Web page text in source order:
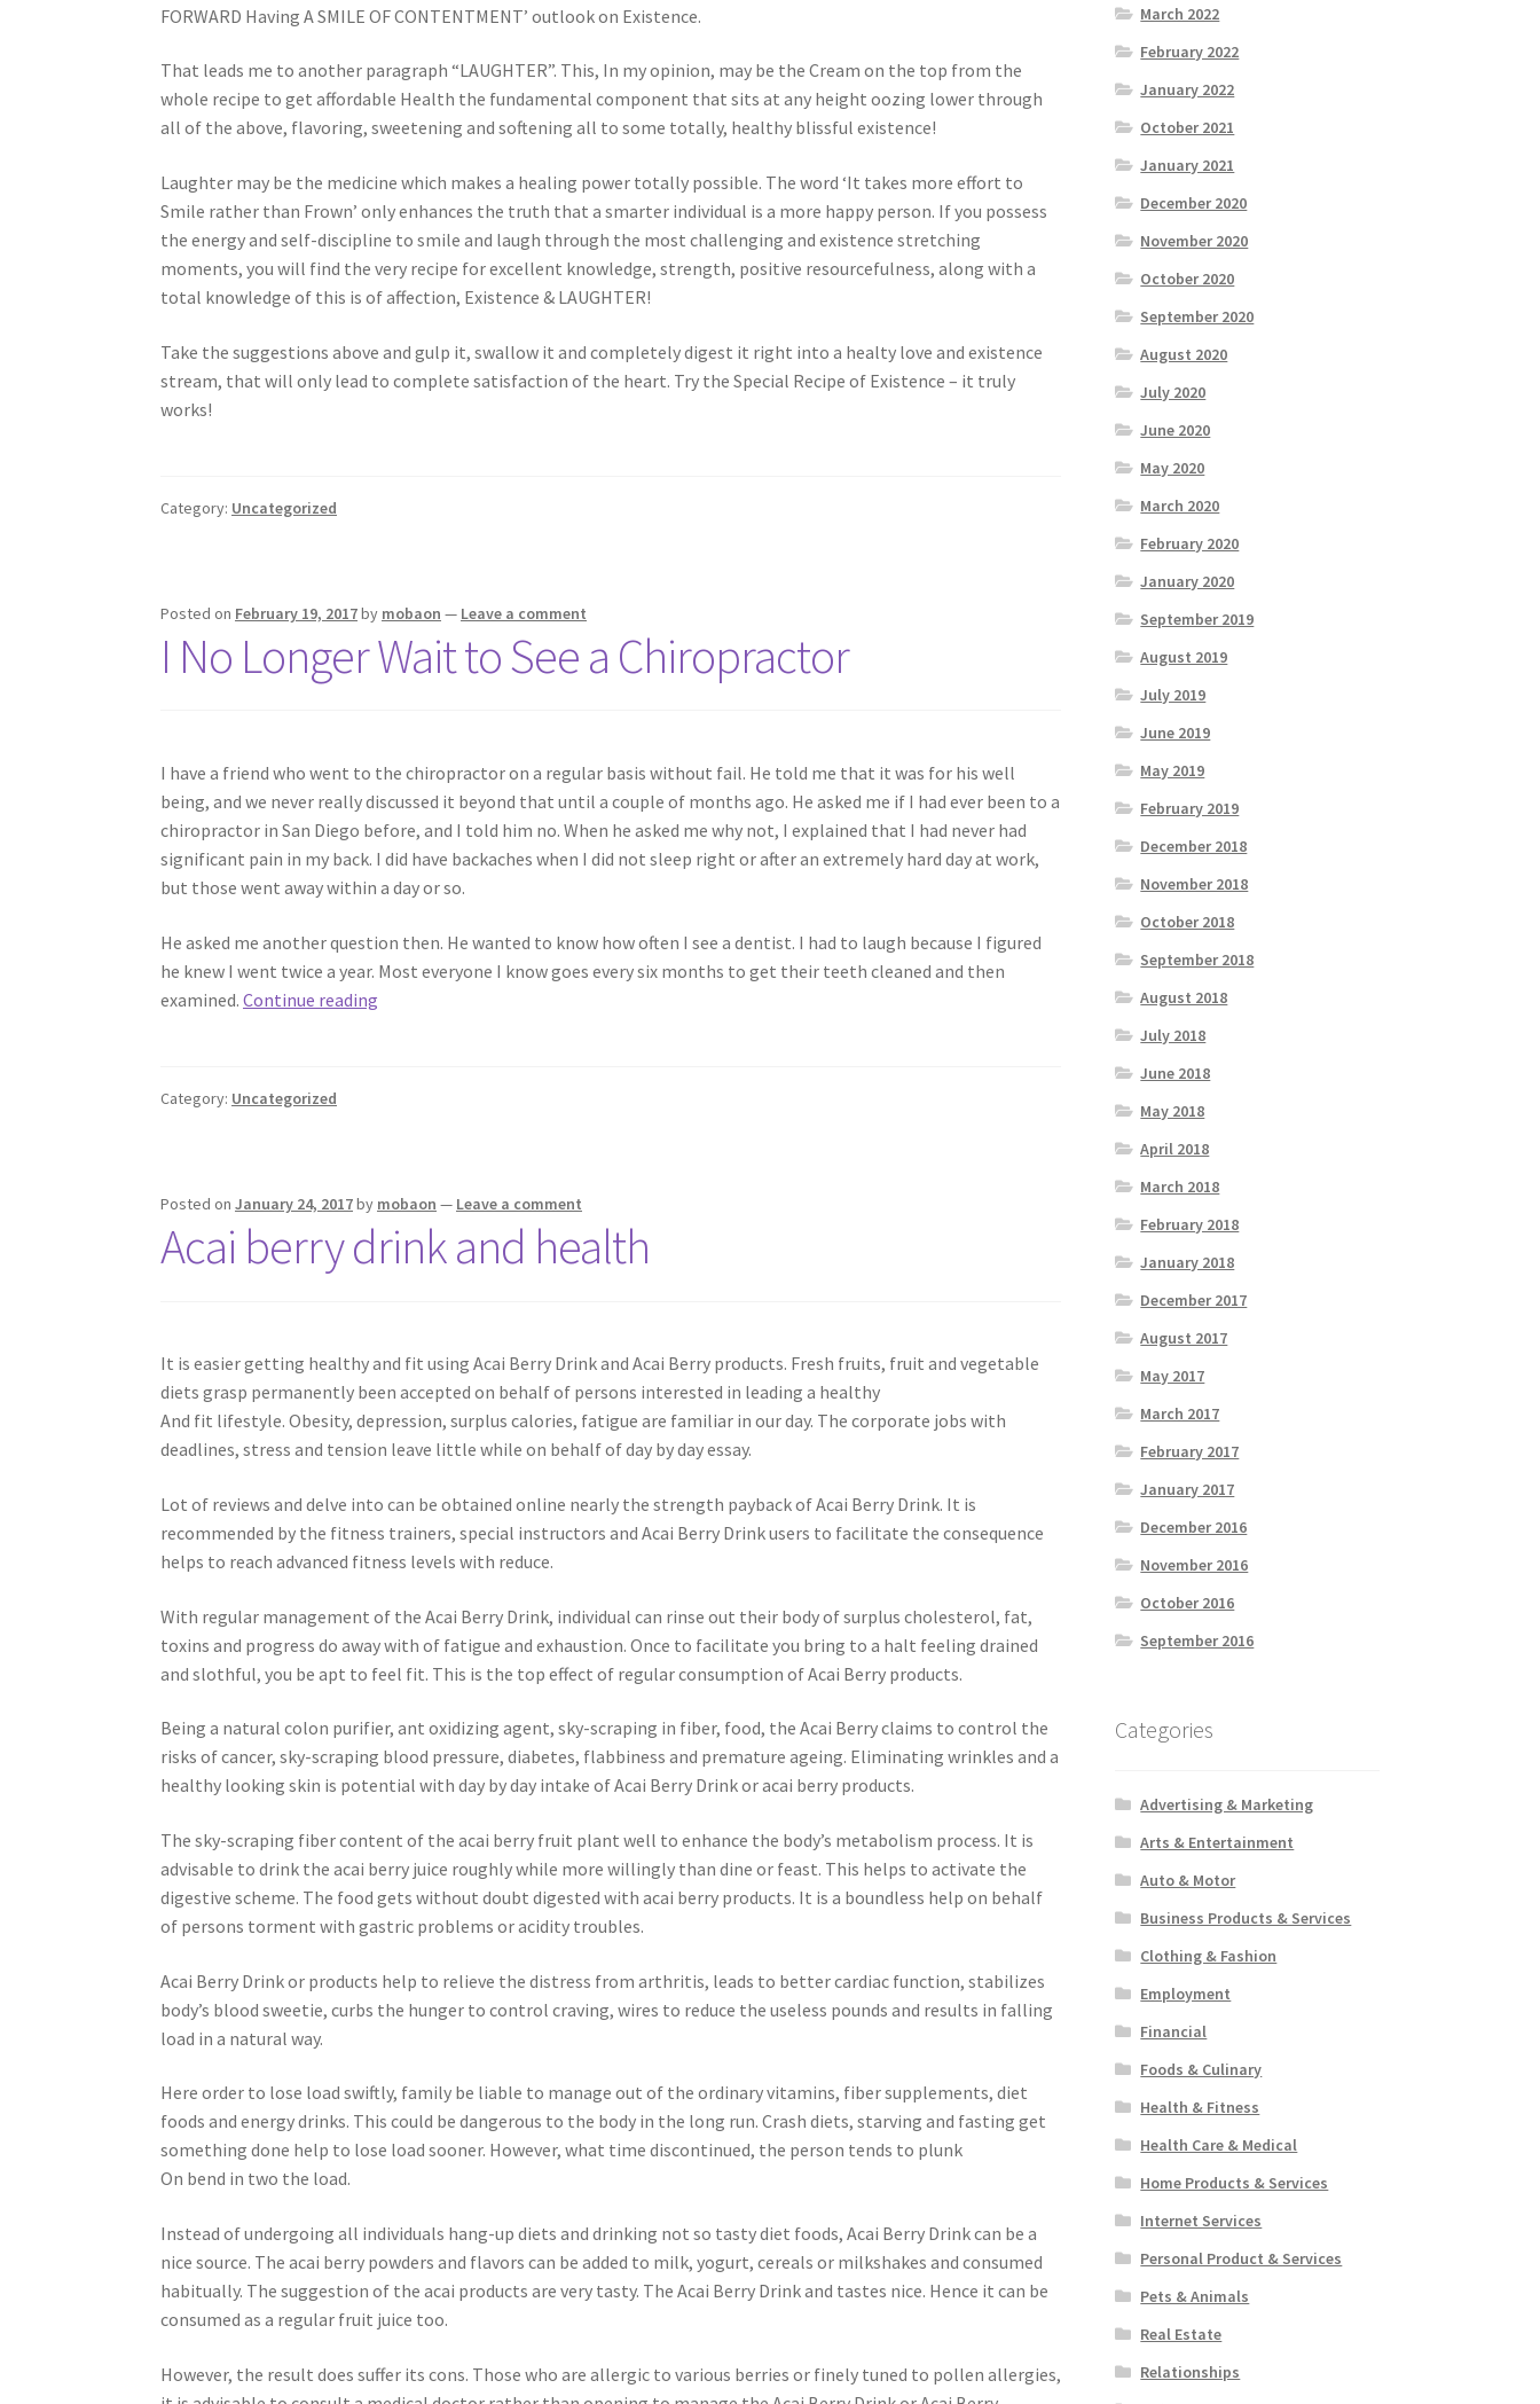
FORWARD Having A SMILE OF CONTENTMENT’ outlook on Existence.
That leads me to another paragraph “LAUGHTER”. This, In my opinion, may be the Cream on the top from the
whole recipe to get affordable Health the fundamental component that sits at any height oozing lower through
all of the above, flavoring, sweetening and softening all to some totally, healthy blissful existence!
Laughter may be the medicine which makes a healing power totally possible. The word ‘It takes more effort to
Smile rather than Frown’ only enhances the truth that a smarter individual is a more happy person. If you possess
the energy and self-discipline to smile and laugh through the most challenging and existence stretching
moments, you will find the very recipe for excellent knowledge, strength, positive resourcefulness, along with a
total knowledge of this is of affection, Existence & LAUGHTER!
Take the suggestions above and gulp it, swallow it and completely digest it right into a healty love and existence
stream, that will only lead to complete satisfaction of the heart. Try the Special Recipe of Existence – it truly
works!
Category: Uncategorized
Posted on February 19, 2017by mobaon — Leave a comment
I No Longer Wait to See a Chiropractor
I have a friend who went to the chiropractor on a regular basis without fail. He told me that it was for his well
being, and we never really discussed it beyond that until a couple of months ago. He asked me if I had ever been to a
chiropractor in San Diego before, and I told him no. When he asked me why not, I explained that I had never had
significant pain in my back. I did have backaches when I did not sleep right or after an extremely hard day at work,
but those went away within a day or so.
He asked me another question then. He wanted to know how often I see a dentist. I had to laugh because I figured
he knew I went twice a year. Most everyone I know goes every six months to get their teeth cleaned and then
examined.Continue reading
Chiropractor
Category: Uncategorized
Posted onJanuary 24, 2017by mobaon — Leave a comment
Acai berry drink and health
It is easier getting healthy and fit using Acai Berry Drink and Acai Berry products. Fresh fruits, fruit and vegetable
diets grasp permanently been accepted on behalf of persons interested in leading a healthy
And fit lifestyle. Obesity, depression, surplus calories, fatigue are familiar in our day. The corporate jobs with
deadlines, stress and tension leave little while on behalf of day by day essay.
Lot of reviews and delve into can be obtained online nearly the strength payback of Acai Berry Drink. It is
recommended by the fitness trainers, special instructors and Acai Berry Drink users to facilitate the consequence
helps to reach advanced fitness levels with reduce.
With regular management of the Acai Berry Drink, individual can rinse out their body of surplus cholesterol, fat,
toxins and progress do away with of fatigue and exhaustion. Once to facilitate you bring to a halt feeling drained
and slothful, you be apt to feel fit. This is the top effect of regular consumption of Acai Berry products.
Being a natural colon purifier, ant oxidizing agent, sky-scraping in fiber, food, the Acai Berry claims to control the
risks of cancer, sky-scraping blood pressure, diabetes, flabbiness and premature ageing. Eliminating wrinkles and a
healthy looking skin is potential with day by day intake of Acai Berry Drink or acai berry products.
The sky-scraping fiber content of the acai berry fruit plant well to enhance the body’s metabolism process. It is
advisable to drink the acai berry juice roughly while more willingly than dine or feast. This helps to activate the
digestive scheme. The food gets without doubt digested with acai berry products. It is a boundless help on behalf
of persons torment with gastric problems or acidity troubles.
Acai Berry Drink or products help to relieve the distress from arthritis, leads to better cardiac function, stabilizes
body’s blood sweetie, curbs the hunger to control craving, wires to reduce the useless pounds and results in falling
load in a natural way.
Here order to lose load swiftly, family be liable to manage out of the ordinary vitamins, fiber supplements, diet
foods and energy drinks. This could be dangerous to the body in the long run. Crash diets, starving and fasting get
something done help to lose load sooner. However, what time discontinued, the person tends to plunk
On bend in two the load.
Instead of undergoing all individuals hang-up diets and drinking not so tasty diet foods, Acai Berry Drink can be a
nice source. The acai berry powders and flavors can be added to milk, yogurt, cereals or milkshakes and consumed
habitually. The suggestion of the acai products are very tasty. The Acai Berry Drink and tastes nice. Hence it can be
consumed as a regular fruit juice too.
However, the result does suffer its cons. Those who are allergic to various berries or finely tuned to pollen allergies,
March 2022
February 2022
January 2022
October 2021
January 2021
December 2020
November 2020
October 2020
September 2020
August 2020
July 2020
June 2020
May 2020
March 2020
February 2020
January 2020
September 2019
August 2019
July 2019
June 2019
May 2019
February 2019
December 2018
November 2018
October 2018
September 2018
August 2018
July 2018
June 2018
May 2018
April 2018
March 2018
February 2018
January 2018
December 2017
August 2017
May 2017
March 2017
February 2017
January 2017
December 2016
November 2016
October 2016
September 2016
Categories
Advertising & Marketing
Arts & Entertainment
Auto & Motor
Business Products & Services
Clothing & Fashion
Employment
Financial
Foods & Culinary
Health & Fitness
Health Care & Medical
Home Products & Services
Internet Services
Personal Product & Services
Pets & Animals
Real Estate
Relationships